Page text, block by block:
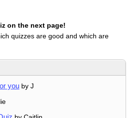
on the next page!
quizzes are good and which are
you by J